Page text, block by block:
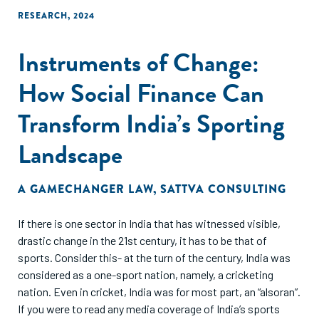
often hinder their ability to secure sustainable corporate
recommendations to enhance social procurement in
Malaysia. These include conducting market research and
matchmaking events to connect impact-driven businesses
partnerships, a capacity-building program to support
impact-driven businesses in enhancing their B2B sales
capabilities by providing expert insights and peer advice on
effectively with corporate clients.
RESEARCH, 2024
Instruments of Change:
How Social Finance Can
Transform India’s Sporting
Landscape
A GAMECHANGER LAW, SATTVA CONSULTING
If there is one sector in India that has witnessed visible,
drastic change in the 21st century, it has to be that of
sports. Consider this- at the turn of the century, India was
considered as a one-sport nation, namely, a cricketing
nation. Even in cricket, India was for most part, an “alsoran”.
If you were to read any media coverage of India’s sports